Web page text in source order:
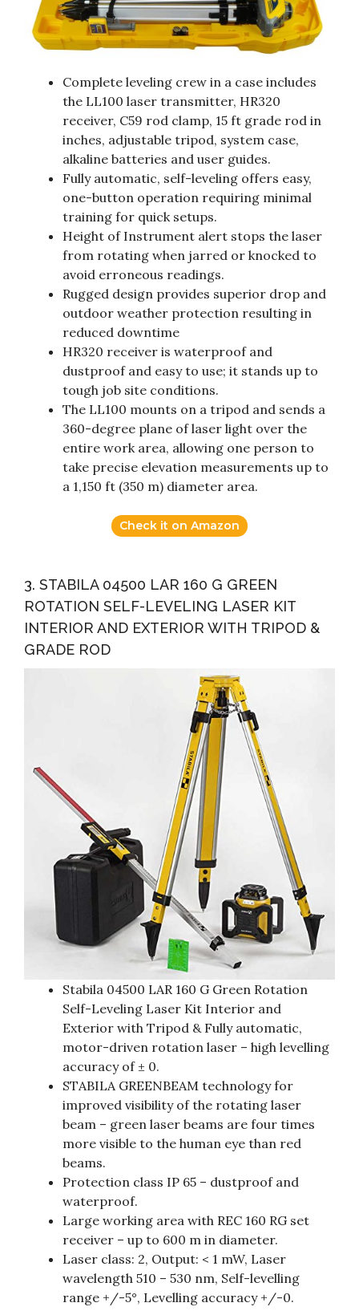
Complete leveling crew in a case includes
the LL100 laser transmitter, HR320
receiver, C59 rod clamp, 15 ft grade rod in
inches, adjustable tripod, system case,
alkaline batteries and user guides.
Fully automatic, self-leveling offers easy,
one-button operation requiring minimal
training for quick setups.
Height of Instrument alert stops the laser
from rotating when jarred or knocked to
avoid erroneous readings.
Rugged design provides superior drop and
outdoor weather protection resulting in
reduced downtime
HR320 receiver is waterproof and
dustproof and easy to use; it stands up to
tough job site conditions.
The LL100 mounts on a tripod and sends a
360-degree plane of laser light over the
entire work area, allowing one person to
take precise elevation measurements up to
a 1,150 ft (350 m) diameter area.
Check it on Amazon
3. STABILA 04500 LAR 160 G GREEN
ROTATION SELF-LEVELING LASER KIT
INTERIOR AND EXTERIOR WITH TRIPOD &
GRADE ROD
Stabila 04500 LAR 160 G Green Rotation
Self-Leveling Laser Kit Interior and
Exterior with Tripod & Fully automatic,
motor-driven rotation laser – high levelling
accuracy of ± 0.
STABILA GREENBEAM technology for
improved visibility of the rotating laser
beam – green laser beams are four times
more visible to the human eye than red
beams.
Protection class IP 65 – dustproof and
waterproof.
Large working area with REC 160 RG set
receiver – up to 600 m in diameter.
Laser class: 2, Output: < 1 mW, Laser
wavelength 510 – 530 nm, Self-levelling
range +/-5°, Levelling accuracy +/-0.